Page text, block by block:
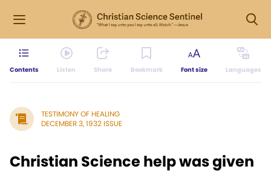
Contents Listen Share Bookmark Font size Languages
TESTIMONY OF HEALING
DECEMBER 3, 1932 ISSUE
Christian Science help was given